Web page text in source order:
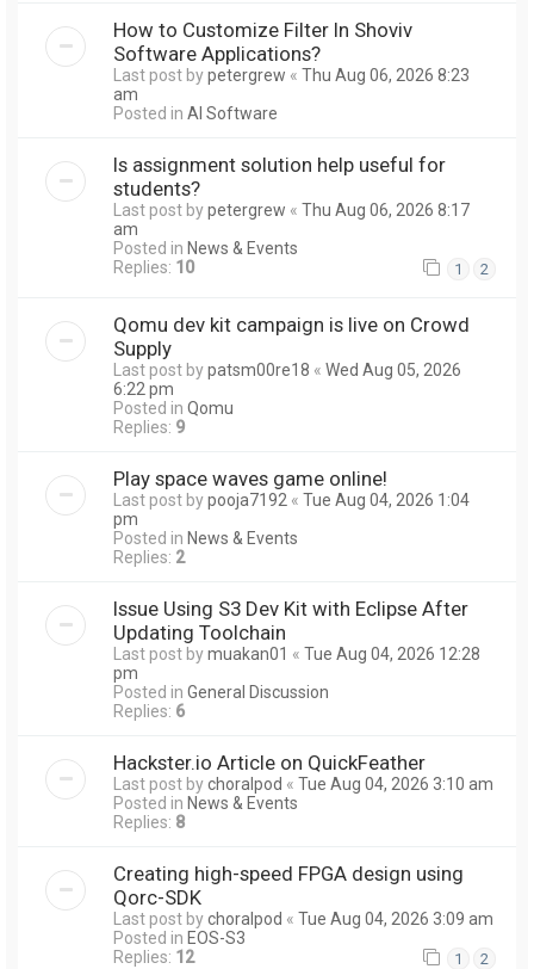
How to Customize Filter In Shoviv
Software Applications?
Last post bypetergrew « Thu Aug 06, 2026 8:23
am
Posted in AI Software
Is assignment solution help useful for
students?
Last post bypetergrew « Thu Aug 06, 2026 8:17
am
Posted in News & Events
Replies: 10 1 2
Qomu dev kit campaign is live on Crowd
Supply
Last post bypatsm00re18 « Wed Aug 05, 2026
6:22 pm
Posted in Qomu
Replies: 9
Play space waves game online!
Last post bypooja7192 « Tue Aug 04, 2026 1:04
pm
Posted in News & Events
Replies: 2
Issue Using S3 Dev Kit with Eclipse After
Updating Toolchain
Last post bymuakan01 « Tue Aug 04, 2026 12:28
pm
Posted in General Discussion
Replies: 6
Hackster.io Article on QuickFeather
Last post bychoralpod « Tue Aug 04, 2026 3:10 am
Posted in News & Events
Replies: 8
Creating high-speed FPGA design using
Qorc-SDK
Last post bychoralpod « Tue Aug 04, 2026 3:09 am
Posted in EOS-S3
Replies: 12 1 2